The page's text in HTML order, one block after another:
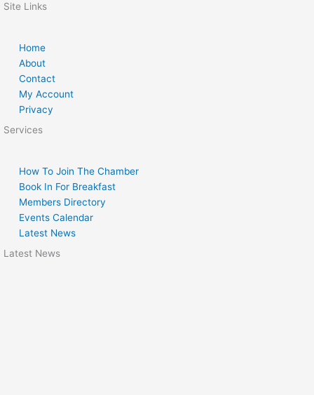
Site Links
Home
About
Contact
My Account
Privacy
Services
How To Join The Chamber
Book In For Breakfast
Members Directory
Events Calendar
Latest News
Latest News